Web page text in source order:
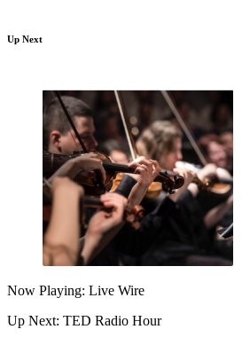
Up Next
Now Playing: Live Wire
Up Next: TED Radio Hour